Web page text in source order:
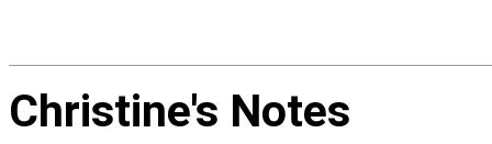
Christine's Notes